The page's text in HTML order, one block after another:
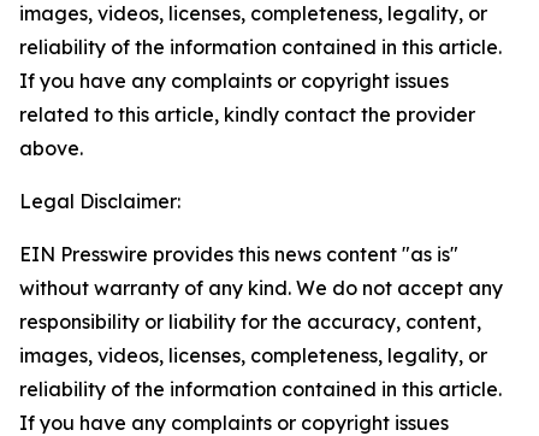
images, videos, licenses, completeness, legality, or
reliability of the information contained in this article.
If you have any complaints or copyright issues
related to this article, kindly contact the provider
above.
Legal Disclaimer:
EIN Presswire provides this news content "as is"
without warranty of any kind. We do not accept any
responsibility or liability for the accuracy, content,
images, videos, licenses, completeness, legality, or
reliability of the information contained in this article.
If you have any complaints or copyright issues